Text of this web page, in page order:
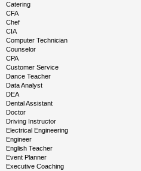
Catering
CFA
Chef
CIA
Computer Technician
Counselor
CPA
Customer Service
Dance Teacher
Data Analyst
DEA
Dental Assistant
Doctor
Driving Instructor
Electrical Engineering
Engineer
English Teacher
Event Planner
Executive Coaching